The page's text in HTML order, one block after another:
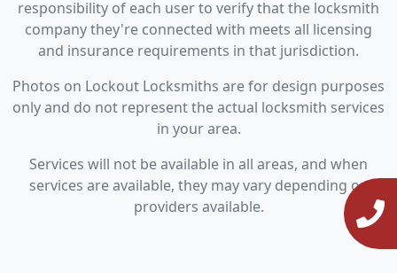
responsibility of each user to verify that the locksmith
company they're connected with meets all licensing
and insurance requirements in that jurisdiction.
Photos on Lockout Locksmiths are for design purposes
only and do not represent the actual locksmith services
in your area.
Services will not be available in all areas, and when
services are available, they may vary depending on
providers available.